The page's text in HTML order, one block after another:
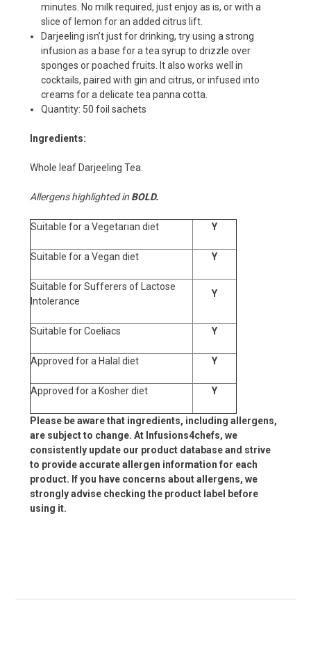
minutes. No milk required, just enjoy as is, or with a
slice of lemon for an added citrus lift.
Darjeeling isn’t just for drinking, try using a strong
infusion as a base for a tea syrup to drizzle over
sponges or poached fruits. It also works well in
cocktails, paired with gin and citrus, or infused into
creams for a delicate tea panna cotta.
Quantity: 50 foil sachets
Ingredients:
Whole leaf Darjeeling Tea.
Allergens highlighted in BOLD.
Suitable for a Vegetarian diet Y
Suitable for a Vegan diet Y
Suitable for Sufferers of Lactose
Intolerance
Y
Suitable for Coeliacs Y
Approved for a Halal diet Y
Approved for a Kosher diet Y
Please be aware that ingredients, including allergens,
are subject to change. At Infusions4chefs, we
consistently update our product database and strive
to provide accurate allergen information for each
product. If you have concerns about allergens, we
strongly advise checking the product label before
using it.